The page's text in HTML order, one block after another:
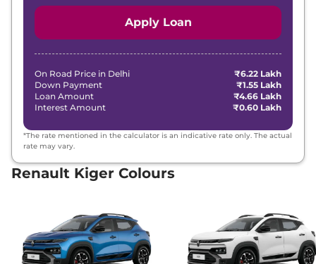
Renault Kiger Emotion Turbo CVT
Apply Loan
On Road Price in Delhi
₹6.22 Lakh
Down Payment
₹1.55 Lakh
Loan Amount
₹4.66 Lakh
Interest Amount
₹0.60 Lakh
*The rate mentioned in the calculator is an indicative rate only. The actual
rate may vary.
Renault Kiger Colours